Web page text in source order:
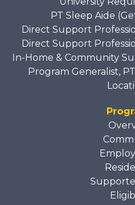
PT Sleep Aide
Direct Support
Direct Support
In-Home & Community
Program Generalist,